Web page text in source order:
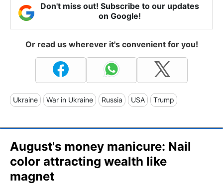
Don't miss out! Subscribe to our updates
on Google!
Or read us wherever it's convenient for you!
Ukraine War in Ukraine Russia USA Trump
August's money manicure: Nail
color attracting wealth like
magnet